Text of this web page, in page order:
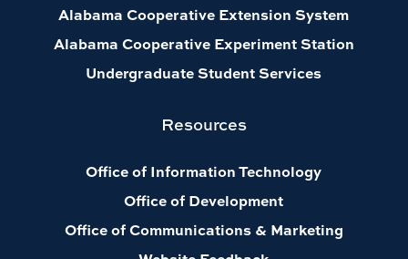
Alabama Cooperative Extension System
Alabama Cooperative Experiment Station
Undergraduate Student Services
Resources
Office of Information Technology
Office of Development
Office of Communications & Marketing